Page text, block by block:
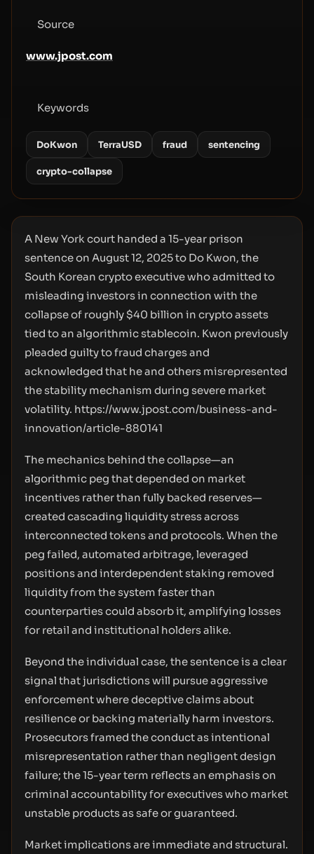
Source
www.jpost.com
Keywords
DoKwon TerraUSD fraud sentencing
crypto-collapse
A New York court handed a 15-year prison
sentence on August 12, 2025 to Do Kwon, the
South Korean crypto executive who admitted to
misleading investors in connection with the
collapse of roughly $40 billion in crypto assets
tied to an algorithmic stablecoin. Kwon previously
pleaded guilty to fraud charges and
acknowledged that he and others misrepresented
the stability mechanism during severe market
volatility. https://www.jpost.com/business-and-
innovation/article-880141
The mechanics behind the collapse—an
algorithmic peg that depended on market
incentives rather than fully backed reserves—
created cascading liquidity stress across
interconnected tokens and protocols. When the
peg failed, automated arbitrage, leveraged
positions and interdependent staking removed
liquidity from the system faster than
counterparties could absorb it, amplifying losses
for retail and institutional holders alike.
Beyond the individual case, the sentence is a clear
signal that jurisdictions will pursue aggressive
enforcement where deceptive claims about
resilience or backing materially harm investors.
Prosecutors framed the conduct as intentional
misrepresentation rather than negligent design
failure; the 15-year term reflects an emphasis on
criminal accountability for executives who market
unstable products as safe or guaranteed.
Market implications are immediate and structural.